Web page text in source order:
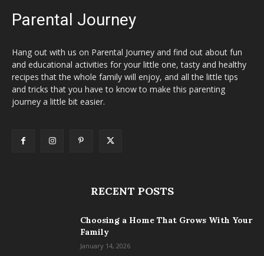
Parental Journey
Hang out with us on Parental Journey and find out about fun
and educational activities for your little one, tasty and healthy
recipes that the whole family will enjoy, and all the little tips
and tricks that you have to know to make this parenting
journey a little bit easier.
RECENT POSTS
Choosing a Home That Grows With Your
Family
January 14, 2026